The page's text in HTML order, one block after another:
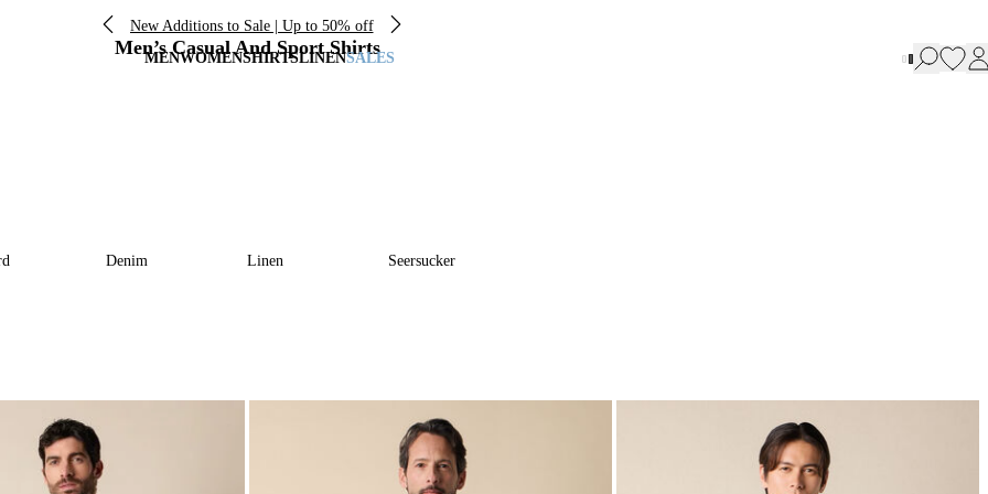
New Additions to Sale | Up to 50% off
MENWOMENSHIRTSLINENSALES
Men’s Casual And Sport Shirts
Denim Linen Seersucker